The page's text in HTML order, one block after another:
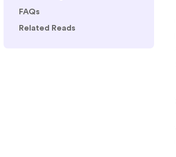
FAQs
Related Reads